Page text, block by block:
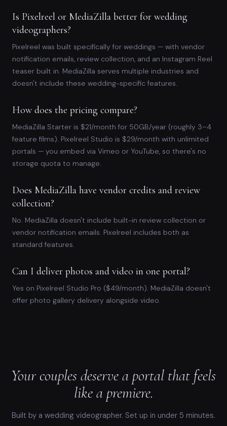
Is Pixelreel or MediaZilla better for wedding
videographers?
Pixelreel was built specifically for weddings — with vendor
notification emails, review collection, and an Instagram Reel
teaser built in. MediaZilla serves multiple industries and
doesn't include these wedding-specific features.
How does the pricing compare?
MediaZilla Starter is $21/month for 50GB/year (roughly 3–4
feature films). Pixelreel Studio is $29/month with unlimited
portals — you embed via Vimeo or YouTube, so there's no
storage quota to manage.
Does MediaZilla have vendor credits and review
collection?
No. MediaZilla doesn't include built-in review collection or
vendor notification emails. Pixelreel includes both as
standard features.
Can I deliver photos and video in one portal?
Yes on Pixelreel Studio Pro ($49/month). MediaZilla doesn't
offer photo gallery delivery alongside video.
Your couples deserve a portal that feels
like a premiere.
Built by a wedding videographer. Set up in under 5 minutes.